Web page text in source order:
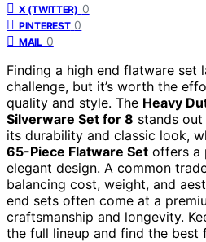
X (TWITTER) 0
PINTEREST 0
MAIL 0
Finding a high end flatware set
challenge, but it’s worth the
quality and style. The Heavy
Silverware Set for 8 stands
its durability and classic look,
65-Piece Flatware Set offers a
elegant design. A common
balancing cost, weight, and
end sets often come at a
craftsmanship and longevity.
the full lineup and find the best